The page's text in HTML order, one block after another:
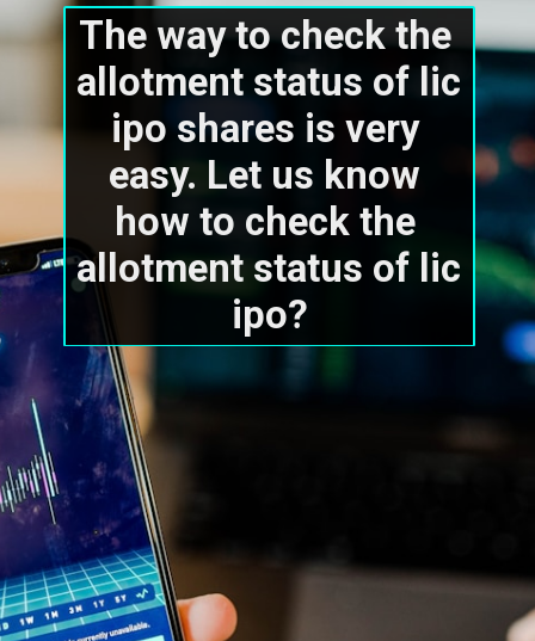
The way to check the
allotment status of lic
ipo shares is very
easy. Let us know
how to check the
allotment status of lic
ipo?